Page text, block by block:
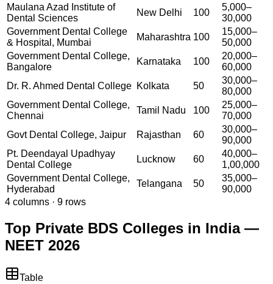
Maulana Azad Institute of
Dental Sciences
New Delhi 100
5,000–
30,000
Government Dental College
& Hospital, Mumbai
Maharashtra 100
15,000–
50,000
Government Dental College,
Bangalore
Karnataka 100
20,000–
60,000
Dr. R. Ahmed Dental College Kolkata 50
30,000–
80,000
Government Dental College,
Chennai
Tamil Nadu 100
25,000–
70,000
Govt Dental College, Jaipur
Rajasthan 60
30,000–
90,000
Pt. Deendayal Upadhyay
Dental College
Lucknow 60
40,000–
1,00,000
Government Dental College,
Hyderabad
Telangana 50
35,000–
90,000
4 columns · 9 rows
Top Private BDS Colleges in India —
NEET 2026
Table